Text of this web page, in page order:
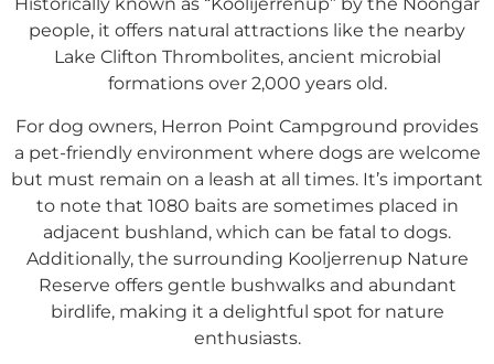
people, it offers natural attractions like the nearby
Lake Clifton Thrombolites, ancient microbial
formations over 2,000 years old.
For dog owners, Herron Point Campground provides
a pet-friendly environment where dogs are welcome
but must remain on a leash at all times. It’s important
to note that 1080 baits are sometimes placed in
adjacent bushland, which can be fatal to dogs.
Additionally, the surrounding Kooljerrenup Nature
Reserve offers gentle bushwalks and abundant
birdlife, making it a delightful spot for nature
enthusiasts.